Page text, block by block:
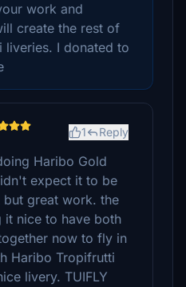
work and
create the rest of
liveries. I donated to
1 Reply
Haribo Gold
expect it to be
great work. the
it nice to have both
now to fly in
Haribo Tropifrutti
livery. TUIFLY